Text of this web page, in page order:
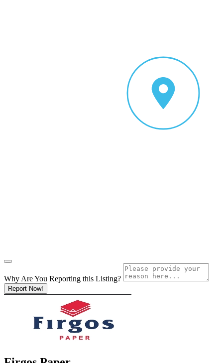
Why Are You Reporting this Listing?
Report Now!